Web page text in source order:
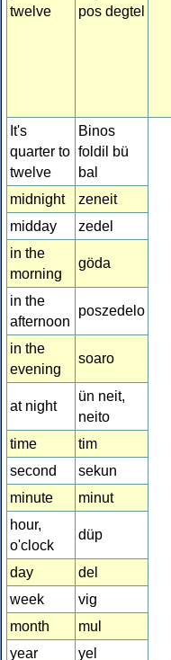
twelve
pos degtel
It's
quarter to
twelve
Binos
foldil bü
bal
midnight
zeneit
midday
zedel
in the
morning
göda
in the
afternoon
poszedelo
in the
evening
soaro
at night
ün neit,
neito
time
tim
second
sekun
minute
minut
hour,
o'clock
düp
day
del
week
vig
month
mul
year
yel